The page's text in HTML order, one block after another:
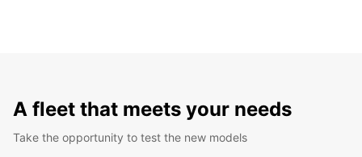
A fleet that meets your needs
Take the opportunity to test the new models